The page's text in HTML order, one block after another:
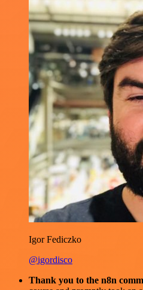
Igor Fediczko
@igordisco
Thank you to the n8n